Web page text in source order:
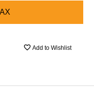
Add to Wishlist